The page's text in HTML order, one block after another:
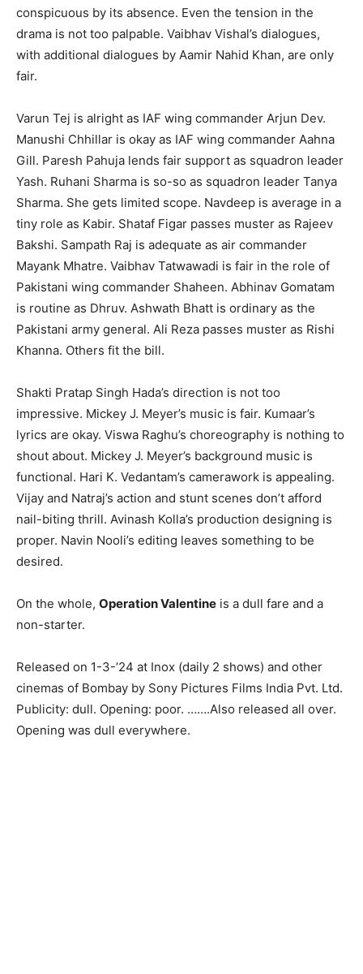
conspicuous by its absence. Even the tension in the
drama is not too palpable. Vaibhav Vishal’s dialogues,
with additional dialogues by Aamir Nahid Khan, are only
fair.
Varun Tej is alright as IAF wing commander Arjun Dev.
Manushi Chhillar is okay as IAF wing commander Aahna
Gill. Paresh Pahuja lends fair support as squadron leader
Yash. Ruhani Sharma is so-so as squadron leader Tanya
Sharma. She gets limited scope. Navdeep is average in a
tiny role as Kabir. Shataf Figar passes muster as Rajeev
Bakshi. Sampath Raj is adequate as air commander
Mayank Mhatre. Vaibhav Tatwawadi is fair in the role of
Pakistani wing commander Shaheen. Abhinav Gomatam
is routine as Dhruv. Ashwath Bhatt is ordinary as the
Pakistani army general. Ali Reza passes muster as Rishi
Khanna. Others fit the bill.
Shakti Pratap Singh Hada’s direction is not too
impressive. Mickey J. Meyer’s music is fair. Kumaar’s
lyrics are okay. Viswa Raghu’s choreography is nothing to
shout about. Mickey J. Meyer’s background music is
functional. Hari K. Vedantam’s camerawork is appealing.
Vijay and Natraj’s action and stunt scenes don’t afford
nail-biting thrill. Avinash Kolla’s production designing is
proper. Navin Nooli’s editing leaves something to be
desired.
On the whole, Operation Valentine is a dull fare and a
non-starter.
Released on 1-3-’24 at Inox (daily 2 shows) and other
cinemas of Bombay by Sony Pictures Films India Pvt. Ltd.
Publicity: dull. Opening: poor. …….Also released all over.
Opening was dull everywhere.